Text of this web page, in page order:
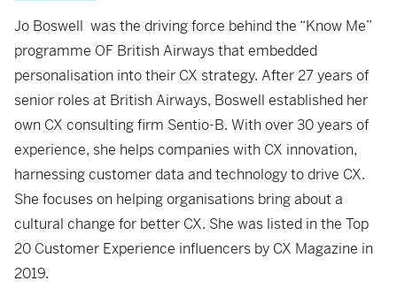
Jo Boswell was the driving force behind the “Know Me”
programme OF British Airways that embedded
personalisation into their CX strategy. After 27 years of
senior roles at British Airways, Boswell established her
own CX consulting firm Sentio-B. With over 30 years of
experience, she helps companies with CX innovation,
harnessing customer data and technology to drive CX.
She focuses on helping organisations bring about a
cultural change for better CX. She was listed in the Top
20 Customer Experience influencers by CX Magazine in
2019.